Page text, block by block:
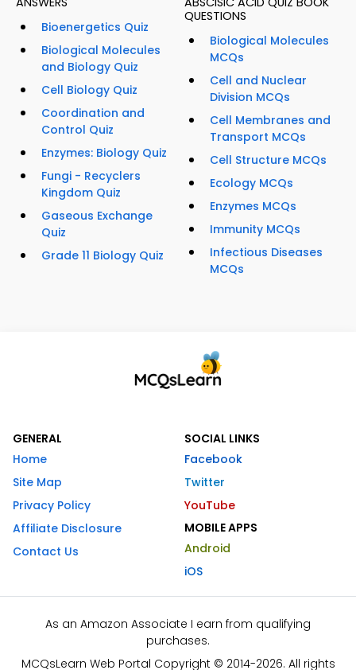
Bioenergetics Quiz
Biological Molecules
and Biology Quiz
Cell Biology Quiz
Coordination and
Control Quiz
Enzymes: Biology Quiz
Fungi - Recyclers
Kingdom Quiz
Gaseous Exchange
Quiz
Grade 11 Biology Quiz
QUESTIONS
Biological Molecules
MCQs
Cell and Nuclear
Division MCQs
Cell Membranes and
Transport MCQs
Cell Structure MCQs
Ecology MCQs
Enzymes MCQs
Immunity MCQs
Infectious Diseases
MCQs
GENERAL
Home
Site Map
Privacy Policy
Affiliate Disclosure
Contact Us
SOCIAL LINKS
Facebook
Twitter
YouTube
MOBILE APPS
Android
iOS
As an Amazon Associate I earn from qualifying
purchases.
MCQsLearn Web Portal Copyright © 2014-2026. All rights